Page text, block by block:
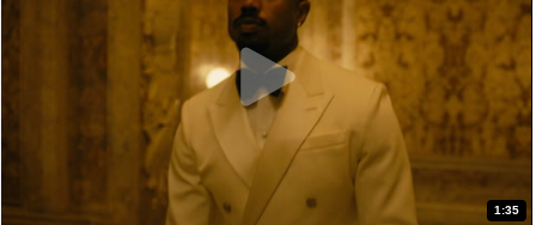
1:35